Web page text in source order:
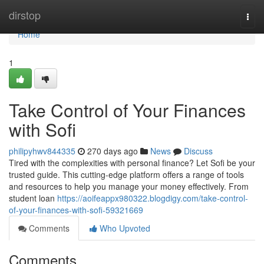
dirstop
Home
Home
1
Take Control of Your Finances
with Sofi
philipyhwv844335 270 days ago News
Discuss
Tired with the complexities with personal finance? Let Sofi be your
trusted guide. This cutting-edge platform offers a range of tools
and resources to help you manage your money effectively. From
student loan https://aoifeappx980322.blogdigy.com/take-control-
of-your-finances-with-sofi-59321669
Comments
Who Upvoted
Comments